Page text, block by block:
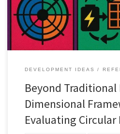
DEVELOPMENT IDEAS
Beyond Traditional
Dimensional
Evaluating